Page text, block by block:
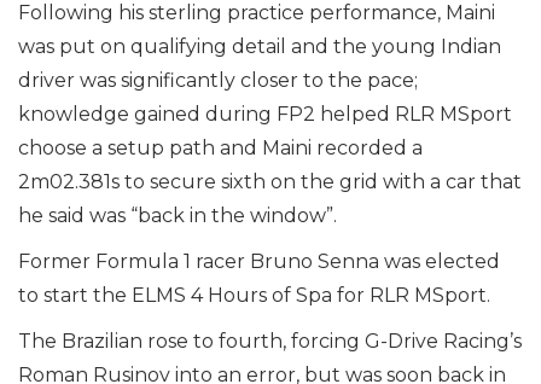
Following his sterling practice performance, Maini
was put on qualifying detail and the young Indian
driver was significantly closer to the pace;
knowledge gained during FP2 helped RLR MSport
choose a setup path and Maini recorded a
2m02.381s to secure sixth on the grid with a car that
he said was “back in the window”.
Former Formula 1 racer Bruno Senna was elected
to start the ELMS 4 Hours of Spa for RLR MSport.
The Brazilian rose to fourth, forcing G-Drive Racing’s
Roman Rusinov into an error, but was soon back in